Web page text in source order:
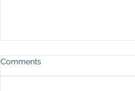
Comments